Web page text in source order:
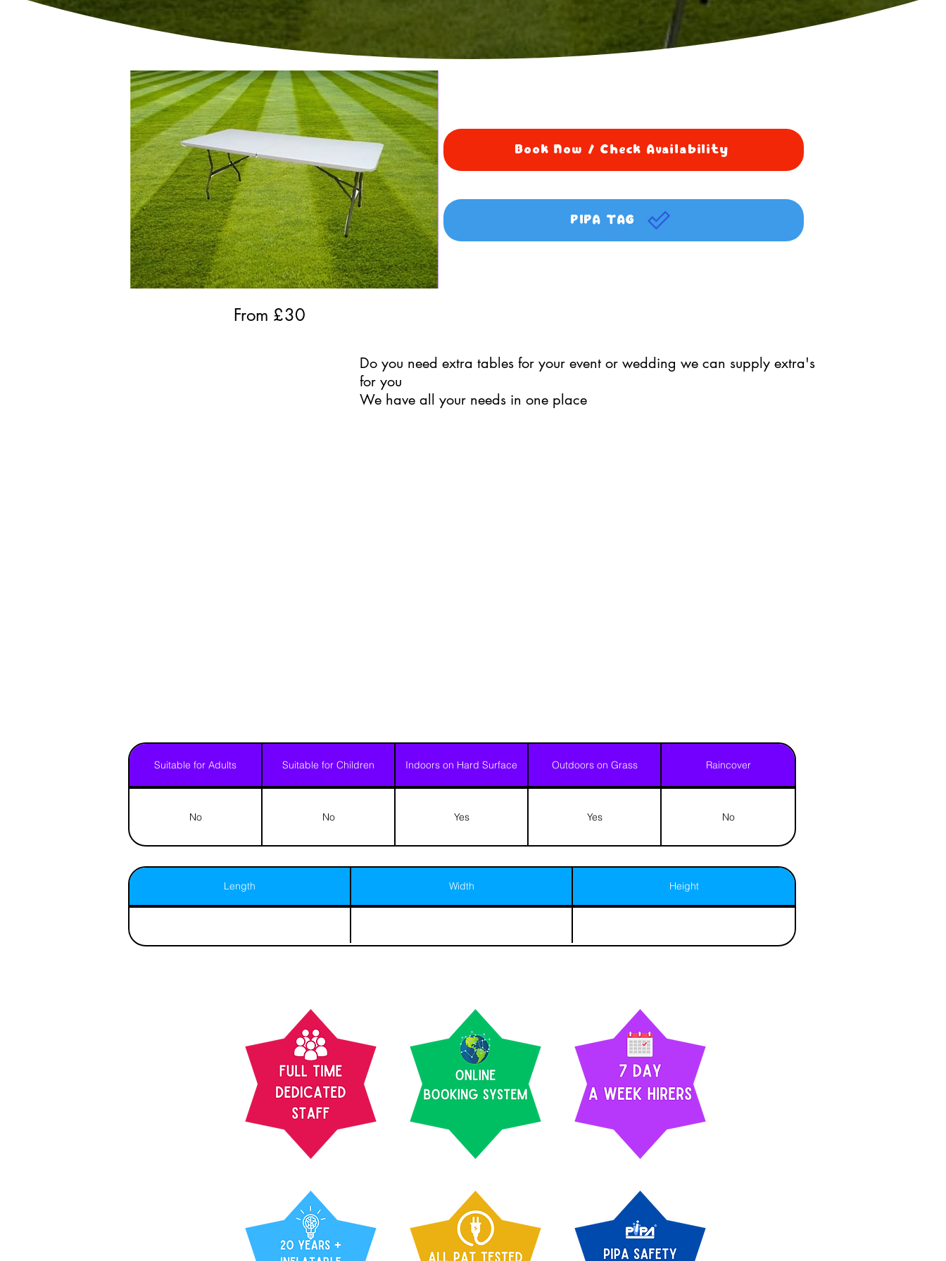
Book Now / Check Availability
PIPA TAG
From £30
Do you need extra tables for your event or wedding we can supply extra's
for you
We have all your needs in one place
Suitable for Adults Suitable for Children Indoors on Hard Surface Outdoors on Grass Raincover
No No Yes Yes No
Length Width Height